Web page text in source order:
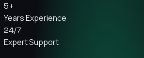
5+
Years Experience
24/7
Expert Support